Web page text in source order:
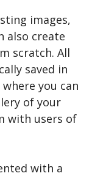
images,
also create
scratch. All
saved in
you can
of your
with users of
with a